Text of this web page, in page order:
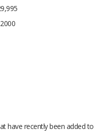
have recently been added to